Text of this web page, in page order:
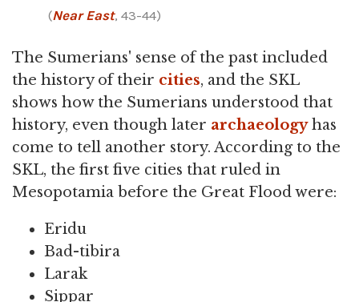
(Near East, 43-44)
The Sumerians' sense of the past included
the history of their cities, and the SKL
shows how the Sumerians understood that
history, even though later archaeologyhas
come to tell another story. According to the
SKL, the first five cities that ruled in
Mesopotamia before the Great Flood were:
Eridu
Bad-tibira
Larak
Sippar